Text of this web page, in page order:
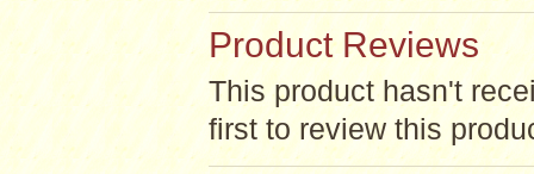
Product Reviews
This product hasn't
first to review this